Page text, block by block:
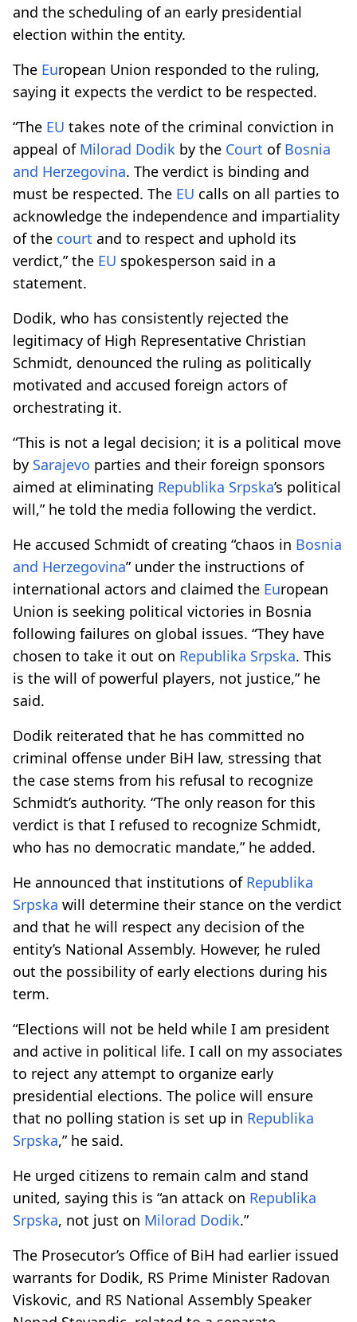
and the scheduling of an early presidential
election within the entity.
The European Union responded to the ruling,
saying it expects the verdict to be respected.
“The EU takes note of the criminal conviction in
appeal of Milorad Dodik by the Court of Bosnia
and Herzegovina. The verdict is binding and
must be respected. The EU calls on all parties to
acknowledge the independence and impartiality
of the court and to respect and uphold its
verdict,” the EU spokesperson said in a
statement.
Dodik, who has consistently rejected the
legitimacy of High Representative Christian
Schmidt, denounced the ruling as politically
motivated and accused foreign actors of
orchestrating it.
“This is not a legal decision; it is a political move
by Sarajevo parties and their foreign sponsors
aimed at eliminating Republika Srpska’s political
will,” he told the media following the verdict.
He accused Schmidt of creating “chaos in Bosnia
and Herzegovina” under the instructions of
international actors and claimed the European
Union is seeking political victories in Bosnia
following failures on global issues. “They have
chosen to take it out on Republika Srpska. This
is the will of powerful players, not justice,” he
said.
Dodik reiterated that he has committed no
criminal offense under BiH law, stressing that
the case stems from his refusal to recognize
Schmidt’s authority. “The only reason for this
verdict is that I refused to recognize Schmidt,
who has no democratic mandate,” he added.
He announced that institutions of Republika
Srpska will determine their stance on the verdict
and that he will respect any decision of the
entity’s National Assembly. However, he ruled
out the possibility of early elections during his
term.
“Elections will not be held while I am president
and active in political life. I call on my associates
to reject any attempt to organize early
presidential elections. The police will ensure
that no polling station is set up in Republika
Srpska,” he said.
He urged citizens to remain calm and stand
united, saying this is “an attack on Republika
Srpska, not just on Milorad Dodik.”
The Prosecutor’s Office of BiH had earlier issued
warrants for Dodik, RS Prime Minister Radovan
Viskovic, and RS National Assembly Speaker